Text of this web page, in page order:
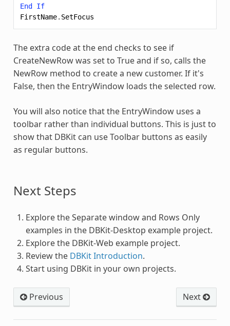
End
If
FirstName. SetFocus
The extra code at the end checks to see if
CreateNewRow was set to True and if so, calls the
NewRow method to create a new customer. If it's
False, then the EntryWindow loads the selected row.
You will also notice that the EntryWindow uses a
toolbar rather than individual buttons. This is just to
show that DBKit can use Toolbar buttons as easily
as regular buttons.
Next Steps
Explore the Separate window and Rows Only
examples in the DBKit-Desktop example project.
Explore the DBKit-Web example project.
Review the DBKit Introduction.
Start using DBKit in your own projects.
Previous Next